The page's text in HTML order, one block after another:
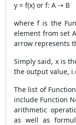
y = f(x) or f: A ⇢ B
where f is the
element from set
arrow represents
Simply said, x is
the output value,
The list of
include Function
arithmetic
as well as